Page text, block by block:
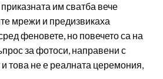
им сватба вече
мрежи и предизвикаха
феновете, но повечето са на
за фотоси, направени с
и това не е реалната церемония,